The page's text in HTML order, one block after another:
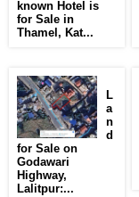
known Hotel is
for Sale in
Thamel, Kat...
L
a
n
d
for Sale on
Godawari
Highway,
Lalitpur:...